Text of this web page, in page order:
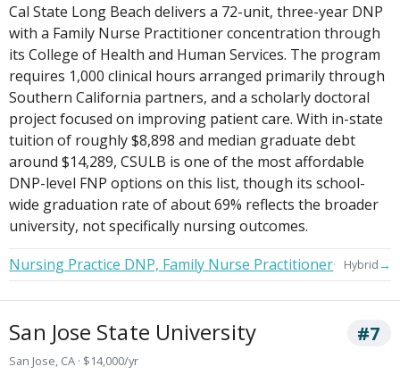
Cal State Long Beach delivers a 72-unit, three-year DNP
with a Family Nurse Practitioner concentration through
its College of Health and Human Services. The program
requires 1,000 clinical hours arranged primarily through
Southern California partners, and a scholarly doctoral
project focused on improving patient care. With in-state
tuition of roughly $8,898 and median graduate debt
around $14,289, CSULB is one of the most affordable
DNP-level FNP options on this list, though its school-
wide graduation rate of about 69% reflects the broader
university, not specifically nursing outcomes.
Nursing Practice DNP, Family Nurse Practitioner
Hybrid→
San Jose State University #7
San Jose, CA · $14,000/yr